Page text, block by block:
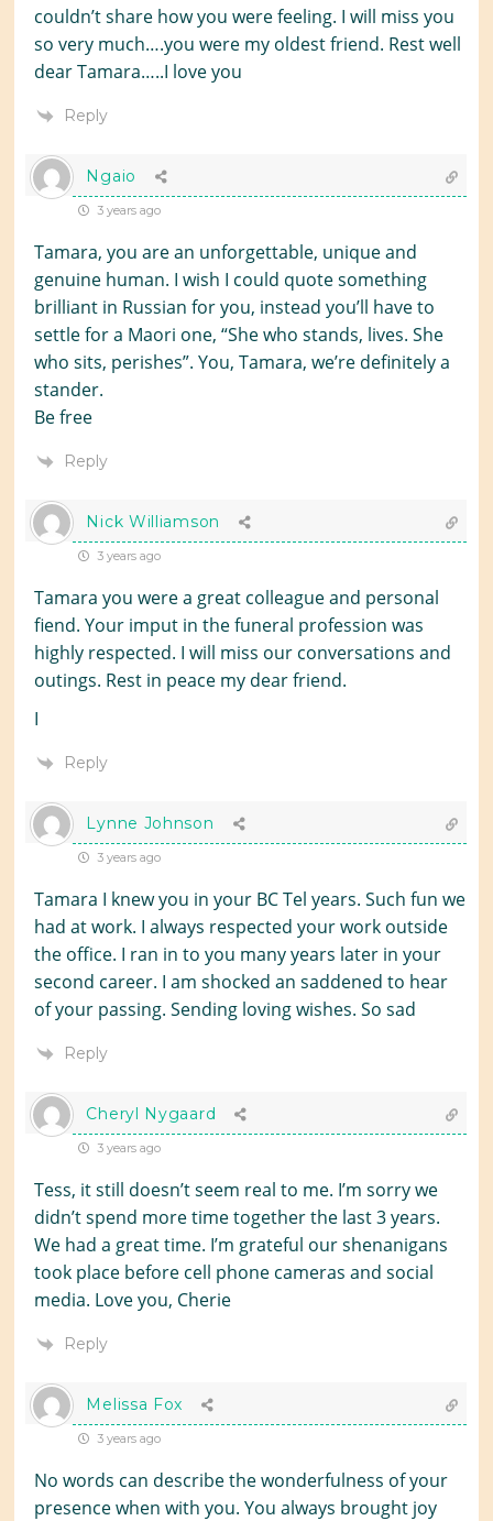
couldn’t share how you were feeling. I will miss you
so very much….you were my oldest friend. Rest well
dear Tamara…..I love you
Reply
Ngaio
3 years ago
Tamara, you are an unforgettable, unique and
genuine human. I wish I could quote something
brilliant in Russian for you, instead you’ll have to
settle for a Maori one, “She who stands, lives. She
who sits, perishes”. You, Tamara, we’re definitely a
stander.
Be free
Reply
Nick Williamson
3 years ago
Tamara you were a great colleague and personal
fiend. Your imput in the funeral profession was
highly respected. I will miss our conversations and
outings. Rest in peace my dear friend.
I
Reply
Lynne Johnson
3 years ago
Tamara I knew you in your BC Tel years. Such fun we
had at work. I always respected your work outside
the office. I ran in to you many years later in your
second career. I am shocked an saddened to hear
of your passing. Sending loving wishes. So sad
Reply
Cheryl Nygaard
3 years ago
Tess, it still doesn’t seem real to me. I’m sorry we
didn’t spend more time together the last 3 years.
We had a great time. I’m grateful our shenanigans
took place before cell phone cameras and social
media. Love you, Cherie
Reply
Melissa Fox
3 years ago
No words can describe the wonderfulness of your
presence when with you. You always brought joy